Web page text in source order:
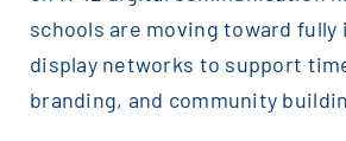
schools are moving toward
display networks to support
branding, and community